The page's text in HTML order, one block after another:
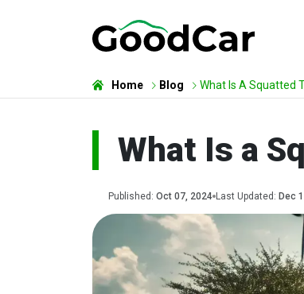
Home Blog What Is A Squatted
What Is a
Published: Oct 07, 2024 Last Updated: Dec